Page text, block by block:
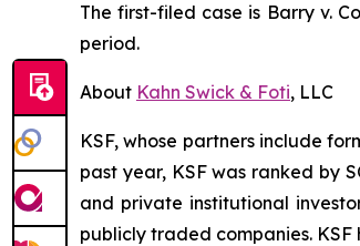
The first-filed case is Barry v.
period.
About Kahn Swick & Foti, LLC
KSF, whose partners include
past year, KSF was ranked by
and private institutional
publicly traded companies.